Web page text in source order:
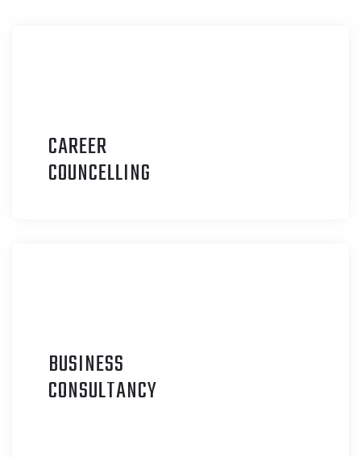
CAREER
COUNCELLING
BUSINESS
CONSULTANCY